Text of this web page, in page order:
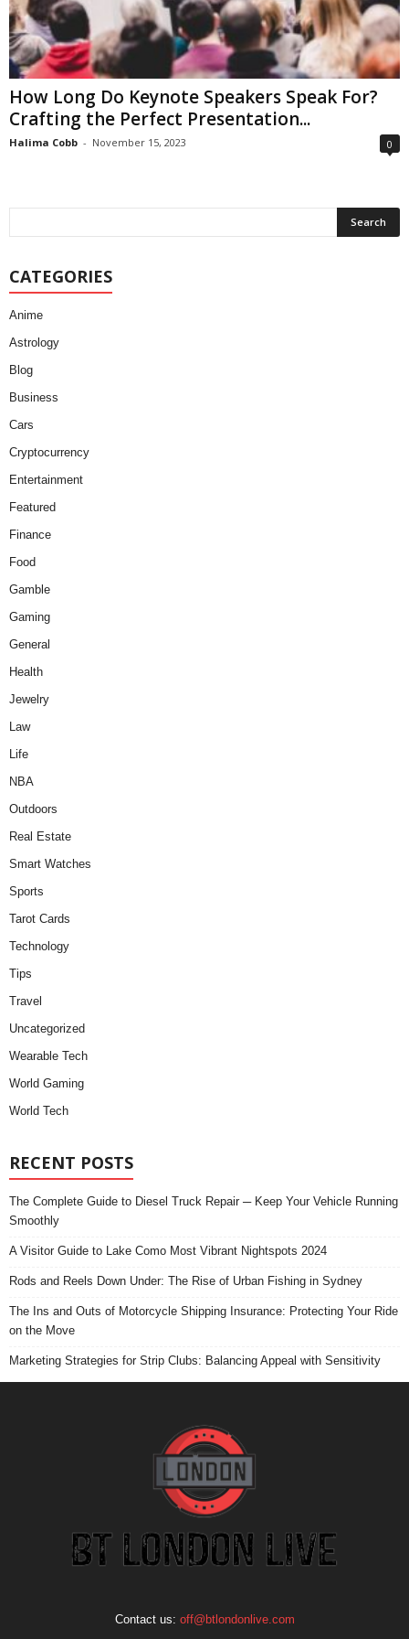
How Long Do Keynote Speakers Speak For?
Crafting the Perfect Presentation...
Halima Cobb - November 15, 2023 0
CATEGORIES
Anime
Astrology
Blog
Business
Cars
Cryptocurrency
Entertainment
Featured
Finance
Food
Gamble
Gaming
General
Health
Jewelry
Law
Life
NBA
Outdoors
Real Estate
Smart Watches
Sports
Tarot Cards
Technology
Tips
Travel
Uncategorized
Wearable Tech
World Gaming
World Tech
RECENT POSTS
The Complete Guide to Diesel Truck Repair ─ Keep Your Vehicle Running
Smoothly
A Visitor Guide to Lake Como Most Vibrant Nightspots 2024
Rods and Reels Down Under: The Rise of Urban Fishing in Sydney
The Ins and Outs of Motorcycle Shipping Insurance: Protecting Your Ride
on the Move
Marketing Strategies for Strip Clubs: Balancing Appeal with Sensitivity
Contact us: off@btlondonlive.com